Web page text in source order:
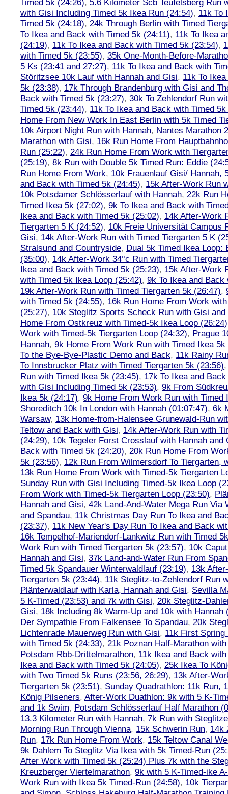
Timed 5k (24:26), 5.6 Kilometer Scb Teufelsberg Run
with Gisi Including Timed 5k Ikea Run (24:54), 11k To
Timed 5k (24:18), 24k Through Berlin with Timed
To Ikea and Back with Timed 5k (24:11), 11k To Ikea
(24:19), 11k To Ikea and Back with Timed 5k (23:54),
with Timed 5k (23:55), 35k One-Month-Before-
5 Ks (23:41 and 27:27), 11k To Ikea and Back with
Störitzsee 10k Lauf with Hannah and Gisi, 11k To
5k (23:38), 17k Through Brandenburg with Gisi and
Back with Timed 5k (23:27), 30k To Zehlendorf Run
Timed 5k (23:44), 11k To Ikea and Back with Timed
Home From New Work In East Berlin with 5k Timed
10k Airport Night Run with Hannah, Nantes Marathon
Marathon with Gisi, 16k Run Home From
Run (25:22), 24k Run Home From Work with
(25:19), 8k Run with Double 5k Timed Run: Eddie
Run Home From Work, 10k Frauenlauf Gisi/ Hannah,
and Back with Timed 5k (24:45), 15k After-Work Run
10k Potsdamer Schlösserlauf with Hannah, 22k Run
Timed Ikea 5k (27:02), 9k To Ikea and Back with
Ikea and Back with Timed 5k (25:02), 14k After-Work
Tiergarten 5 K (24:52), 10k Freie Universität Campus
Gisi, 14k After-Work Run with Timed Tiergarten 5 K
Stralsund and Countryside, Dual 5k Timed Ikea Loop:
(35:00), 14k After-Work 34°c Run with Timed
Ikea and Back with Timed 5k (25:23), 15k After-Work
with Timed 5k Ikea Loop (25:42), 9k To Ikea and
19k After-Work Run with Timed Tiergarten 5k (26:47),
with Timed 5k (24:55), 16k Run Home From Work
(25:27), 10k Steglitz Sports Scheck Run with Gisi and
Home From Ostkreuz with Timed-5k Ikea Loop (26:24)
Work with Timed-5k Tiergarten Loop (24:32), Prague
Hannah, 9k Home From Work Run with Timed Ikea 5k
To the Bye-Bye-Plastic Demo and Back, 11k Rainy
To Innsbrucker Platz with Timed Tiergarten 5k (23:56)
Run with Timed Ikea 5k (23:45), 17k To Ikea and
with Gisi Including Timed 5k (23:53), 9k From
Ikea 5k (24:17), 9k Home From Work Run with Timed
Shoreditch 10k In London with Hannah (01:07:47), 6k
Warsaw, 13k Home-from-Halensee Grunewald-Run
Teltow and Back with Gisi, 14k After-Work Run with
(24:29), 10k Tegeler Forst Crosslauf with Hannah and
Back with Timed 5k (24:20), 20k Run Home From
5k (23:56), 12k Run From Wilmersdorf To Tiergarten,
13k Run Home From Work with Timed-5k Tiergarten
Sunday Run with Gisi Including Timed-5k Ikea Loop
From Work with Timed-5k Tiergarten Loop (23:50),
Hannah and Gisi, 42k Land-And-Water Mega Run Via
and Spandau, 11k Christmas Day Run To Ikea and
(23:37), 11k New Year's Day Run To Ikea and Back
16k Tempelhof-Mariendorf-Lankwitz Run with Timed
Work Run with Timed Tiergarten 5k (23:57), 10k
Hannah and Gisi, 37k Land-and-Water Run From
Timed 5k Spandauer Winterwaldlauf (23:19), 13k
Tiergarten 5k (23:44), 11k Steglitz-to-Zehlendorf Run
Plänterwaldlauf with Karla, Hannah and Gisi, Sevilla
5 K-Timed (23:53) and 7k with Gisi, 20k Steglitz-
Gisi, 18k Including 8k Warm-Up and 10k with Hannah
Der Sympathie From Falkensee To Spandau, 20k
Lichtenrade Mauerweg Run with Gisi, 11k First Spring
with Timed 5k (24:33), 21k Poznan Half-Marathon
Potsdam Rbb-Drittelmarathon, 11k Ikea and Back
Ikea and Back with Timed 5k (24:05), 25k Ikea To
with Two Timed 5k Runs (23:56, 26:29), 13k After-
Tiergarten 5k (23:51), Sunday Quadrathlon: 11k Run,
König Pilseners, After-Work Duathlon: 9k with 5 K-
and 1k Swim, Potsdam Schlösserlauf Half Marathon
13.3 Kilometer Run with Hannah, 7k Run with
Morning Run Through Vienna, 15k Schwerin Run, 14k
Run, 17k Run Home From Work, 15k Teltow Canal
9k Dahlem To Steglitz Via Ikea with 5k Timed-Run
After Work with Timed 5k (25:24) Plus 7k with the
Kreuzberger Viertelmarathon, 9k with 5 K-Timed-ike
Work Run with Ikea 5k Timed-Run (24:58), 10k